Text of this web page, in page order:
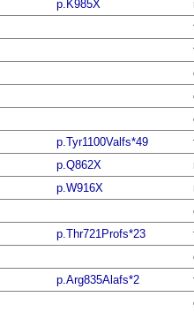
p.K985X
p.Tyr1100Valfs*49
p.Q862X
p.W916X
p.Thr721Profs*23
p.Arg835Alafs*2